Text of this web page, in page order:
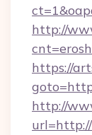
http://
https://
http://